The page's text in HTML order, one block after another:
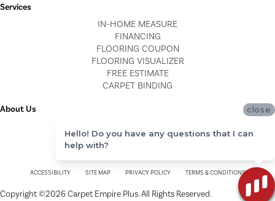
Services
IN-HOME MEASURE
FINANCING
FLOORING COUPON
FLOORING VISUALIZER
FREE ESTIMATE
CARPET BINDING
About Us
BLOG
Copyright ©2026 Carpet Empire Plus. All Rights Reserved.
ACCESSIBILITY SITE MAP PRIVACY POLICY TERMS & CONDITIONS
close
Hello! Do you have any questions that I can
help with?